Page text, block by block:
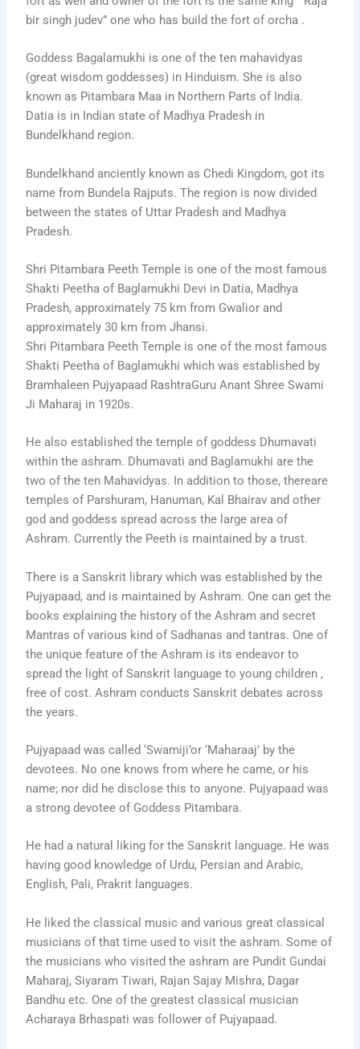
bir singh judev” one who has build the fort of orcha .
Goddess Bagalamukhi is one of the ten mahavidyas
(great wisdom goddesses) in Hinduism. She is also
known as Pitambara Maa in Northern Parts of India.
Datia is in Indian state of Madhya Pradesh in
Bundelkhand region.
Bundelkhand anciently known as Chedi Kingdom, got its
name from Bundela Rajputs. The region is now divided
between the states of Uttar Pradesh and Madhya
Pradesh.
Shri Pitambara Peeth Temple is one of the most famous
Shakti Peetha of Baglamukhi Devi in Datia, Madhya
Pradesh, approximately 75 km from Gwalior and
approximately 30 km from Jhansi.
Shri Pitambara Peeth Temple is one of the most famous
Shakti Peetha of Baglamukhi which was established by
Bramhaleen Pujyapaad RashtraGuru Anant Shree Swami
Ji Maharaj in 1920s.
He also established the temple of goddess Dhumavati
within the ashram. Dhumavati and Baglamukhi are the
two of the ten Mahavidyas. In addition to those, thereare
temples of Parshuram, Hanuman, Kal Bhairav and other
god and goddess spread across the large area of
Ashram. Currently the Peeth is maintained by a trust.
There is a Sanskrit library which was established by the
Pujyapaad, and is maintained by Ashram. One can get the
books explaining the history of the Ashram and secret
Mantras of various kind of Sadhanas and tantras. One of
the unique feature of the Ashram is its endeavor to
spread the light of Sanskrit language to young children ,
free of cost. Ashram conducts Sanskrit debates across
the years.
Pujyapaad was called ‘Swamiji’or ‘Maharaaj’ by the
devotees. No one knows from where he came, or his
name; nor did he disclose this to anyone. Pujyapaad was
a strong devotee of Goddess Pitambara.
He had a natural liking for the Sanskrit language. He was
having good knowledge of Urdu, Persian and Arabic,
English, Pali, Prakrit languages.
He liked the classical music and various great classical
musicians of that time used to visit the ashram. Some of
the musicians who visited the ashram are Pundit Gundai
Maharaj, Siyaram Tiwari, Rajan Sajay Mishra, Dagar
Bandhu etc. One of the greatest classical musician
Acharaya Brhaspati was follower of Pujyapaad.